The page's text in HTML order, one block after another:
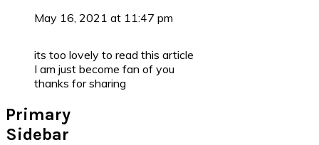
May 16, 2021 at 11:47 pm
its too lovely to read this article
I am just become fan of you
thanks for sharing
Primary
Sidebar